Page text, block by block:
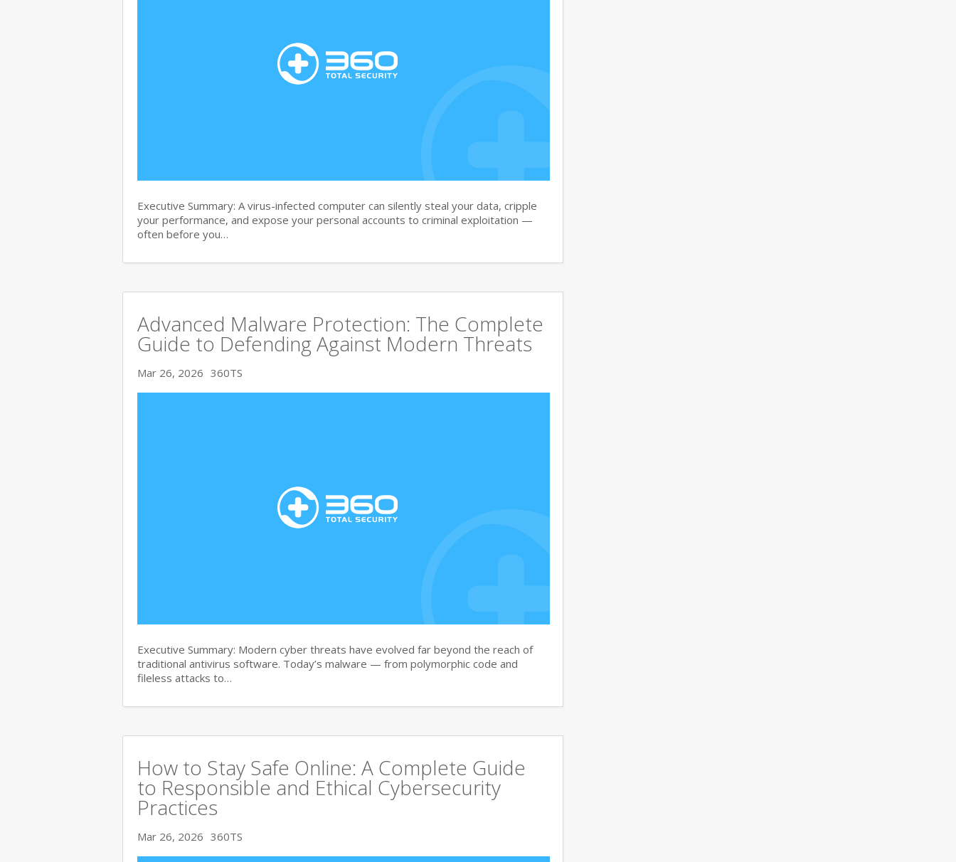
Executive Summary: A virus-infected computer can silently steal your data, cripple
your performance, and expose your personal accounts to criminal exploitation —
often before you…
Advanced Malware Protection: The Complete
Guide to Defending Against Modern Threats
Mar 26, 2026 360TS
Executive Summary: Modern cyber threats have evolved far beyond the reach of
traditional antivirus software. Today’s malware — from polymorphic code and
fileless attacks to…
How to Stay Safe Online: A Complete Guide
to Responsible and Ethical Cybersecurity
Practices
Mar 26, 2026 360TS